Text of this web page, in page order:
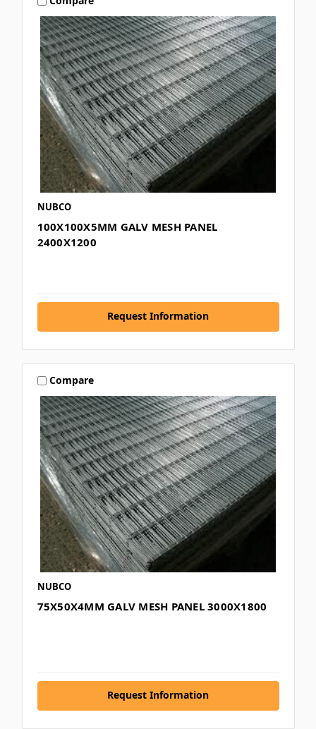
NUBCO
100X100X5MM GALV MESH PANEL
2400X1200
Request Information
Compare
NUBCO
75X50X4MM GALV MESH PANEL 3000X1800
Request Information